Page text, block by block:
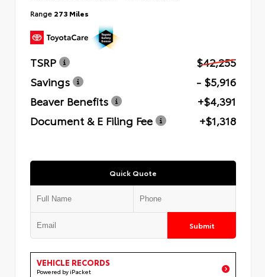
Range 273 Miles
TSRP
$42,255
Savings
- $5,916
Beaver Benefits
+$4,391
Document & E Filing Fee
+$1,318
Quick Quote
Submit
VEHICLE RECORDS
Powered by iPacket